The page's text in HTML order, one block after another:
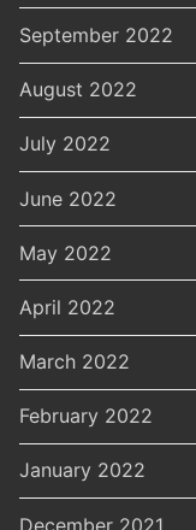
September 2022
August 2022
July 2022
June 2022
May 2022
April 2022
March 2022
February 2022
January 2022
December 2021